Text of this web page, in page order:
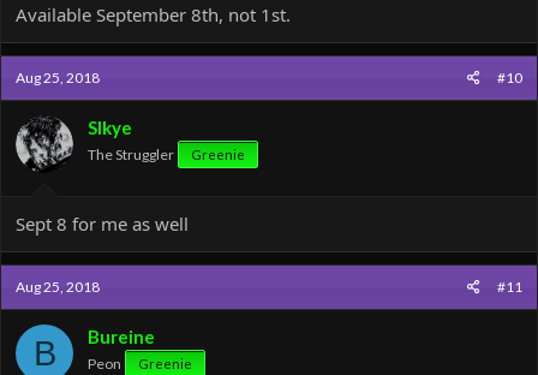
Available September 8th, not 1st.
Aug 25, 2018 #10
SIkye
The Struggler Greenie
Sept 8 for me as well
Aug 25, 2018 #11
B Bureine
Peon Greenie